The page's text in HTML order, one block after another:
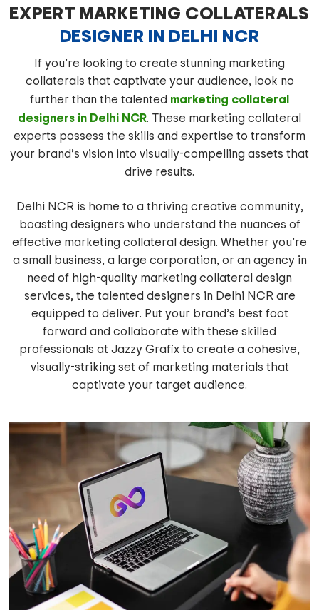
EXPERT MARKETING COLLATERALS
DESIGNER IN DELHI NCR
If you’re looking to create stunning marketing
collaterals that captivate your audience, look no
further than the talented marketing collateral
designers in Delhi NCR. These marketing collateral
experts possess the skills and expertise to transform
your brand’s vision into visually-compelling assets that
drive results.
Delhi NCR is home to a thriving creative community,
boasting designers who understand the nuances of
effective marketing collateral design. Whether you’re
a small business, a large corporation, or an agency in
need of high-quality marketing collateral design
services, the talented designers in Delhi NCR are
equipped to deliver. Put your brand’s best foot
forward and collaborate with these skilled
professionals at Jazzy Grafix to create a cohesive,
visually-striking set of marketing materials that
captivate your target audience.